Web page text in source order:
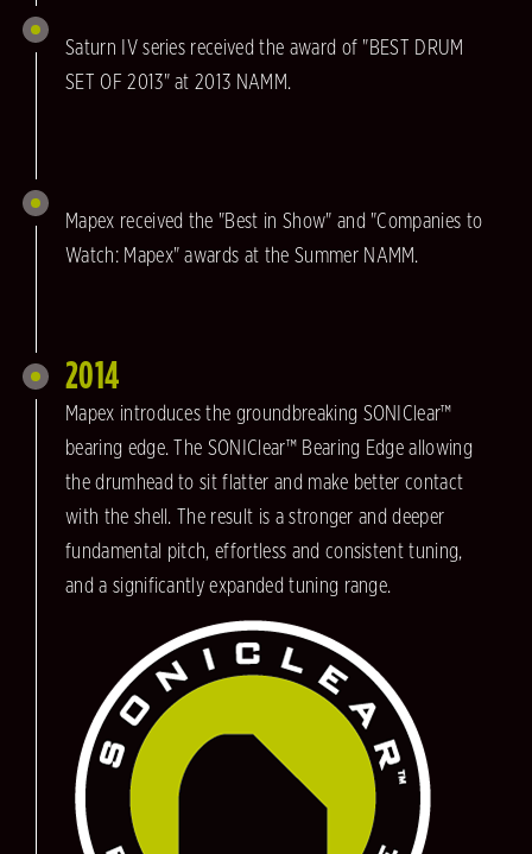
Saturn IV series received the award of "BEST DRUM
SET OF 2013" at 2013 NAMM.
Mapex received the "Best in Show" and "Companies to
Watch: Mapex" awards at the Summer NAMM.
2014
Mapex introduces the groundbreaking SONIClear™
bearing edge. The SONIClear™ Bearing Edge allowing
the drumhead to sit flatter and make better contact
with the shell. The result is a stronger and deeper
fundamental pitch, effortless and consistent tuning,
and a significantly expanded tuning range.